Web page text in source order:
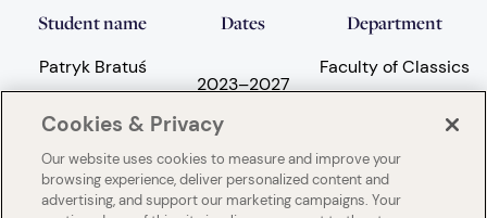
Student name
Patryk Bratuś
Dates
2023–2027
Department
Faculty of Classics
Subject areas University
Cookies & Privacy
Our website uses cookies to measure and improve your
browsing experience, deliver personalized content and
advertising, and support our marketing campaigns. Your